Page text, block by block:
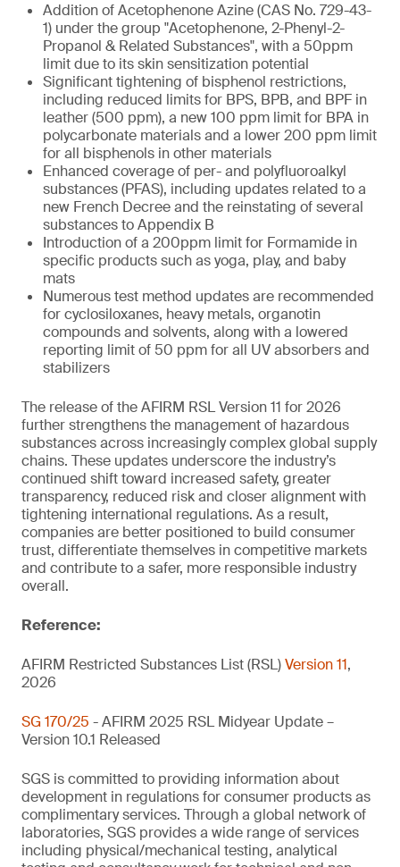
Addition of Acetophenone Azine (CAS No. 729-43-
1) under the group "Acetophenone, 2-Phenyl-2-
Propanol & Related Substances", with a 50ppm
limit due to its skin sensitization potential
Significant tightening of bisphenol restrictions,
including reduced limits for BPS, BPB, and BPF in
leather (500 ppm), a new 100 ppm limit for BPA in
polycarbonate materials and a lower 200 ppm limit
for all bisphenols in other materials
Enhanced coverage of per- and polyfluoroalkyl
substances (PFAS), including updates related to a
new French Decree and the reinstating of several
substances to Appendix B
Introduction of a 200ppm limit for Formamide in
specific products such as yoga, play, and baby
mats
Numerous test method updates are recommended
for cyclosiloxanes, heavy metals, organotin
compounds and solvents, along with a lowered
reporting limit of 50 ppm for all UV absorbers and
stabilizers
The release of the AFIRM RSL Version 11 for 2026
further strengthens the management of hazardous
substances across increasingly complex global supply
chains. These updates underscore the industry’s
continued shift toward increased safety, greater
transparency, reduced risk and closer alignment with
tightening international regulations. As a result,
companies are better positioned to build consumer
trust, differentiate themselves in competitive markets
and contribute to a safer, more responsible industry
overall.
Reference:
AFIRM Restricted Substances List (RSL)Version 11,
2026
SG 170/25 - AFIRM 2025 RSL Midyear Update –
Version 10.1 Released
SGS is committed to providing information about
development in regulations for consumer products as
complimentary services. Through a global network of
laboratories, SGS provides a wide range of services
including physical/mechanical testing, analytical